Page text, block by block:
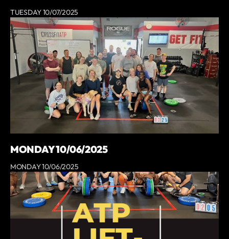
TUESDAY 10/07/2025
MONDAY 10/06/2025
MONDAY 10/06/2025